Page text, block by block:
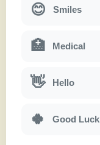
😊 Smiles
🏥 Medical
👋 Hello
🍀 Good Luck